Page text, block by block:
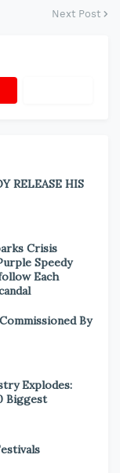
Next Post
RELEASE HIS
Crisis
Speedy
Each
By
Explodes:
Biggest